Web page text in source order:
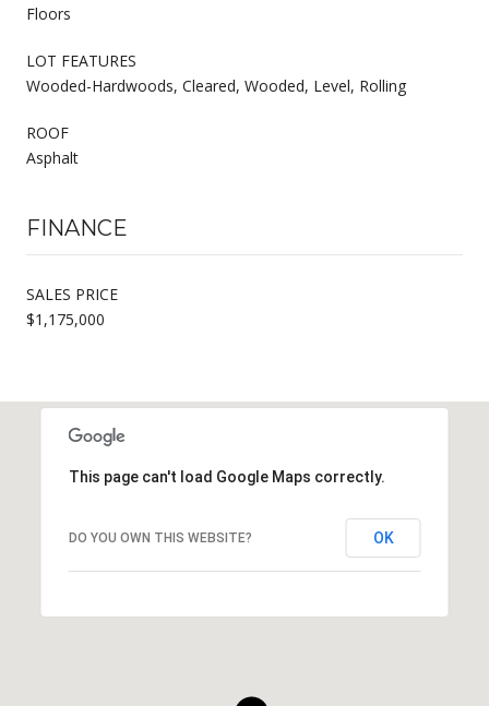
Floors
LOT FEATURES
Wooded-Hardwoods, Cleared, Wooded, Level, Rolling
ROOF
Asphalt
FINANCE
SALES PRICE
$1,175,000
This page can't load Google Maps correctly.
DO YOU OWN THIS WEBSITE? OK